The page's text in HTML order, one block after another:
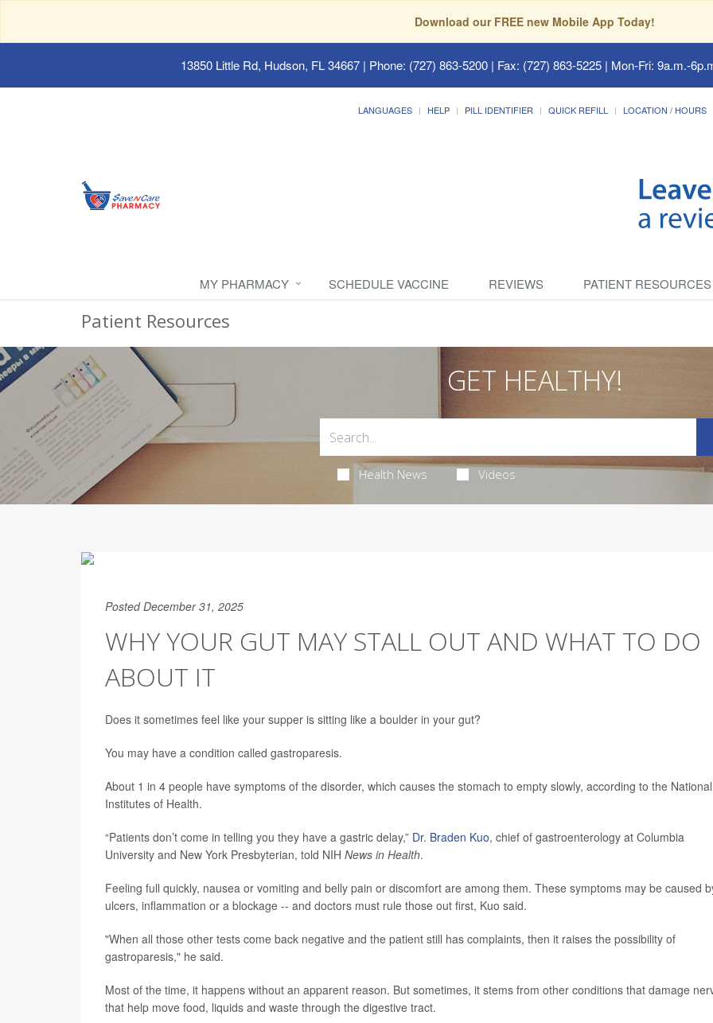
Download our FREE new Mobile App Today!
13850 Little Rd, Hudson, FL 34667| Phone: (727) 863-5200 | Fax: (727) 863-5225 | Mon-Fri: 9a.m.-
LANGUAGES HELP PILL IDENTIFIER QUICK REFILL LOCATION / HOURS
MY PHARMACY SCHEDULE VACCINE REVIEWS PATIENT RESOURCES
Patient Resources
GET HEALTHY!
Health News Videos
Posted December 31, 2025
WHY YOUR GUT MAY STALL OUT AND WHAT TO DO
ABOUT IT
Does it sometimes feel like your supper is sitting like a boulder in your gut?
You may have a condition called gastroparesis.
About 1 in 4 people have symptoms of the disorder, which causes the stomach to empty slowly, according to the National
Institutes of Health.
“Patients don’t come in telling you they have a gastric delay,” Dr. Braden Kuo, chief of gastroenterology at Columbia
University and New York Presbyterian, told NIH News in Health.
Feeling full quickly, nausea or vomiting and belly pain or discomfort are among them. These symptoms may be caused
ulcers, inflammation or a blockage -- and doctors must rule those out first, Kuo said.
"When all those other tests come back negative and the patient still has complaints, then it raises the possibility of
gastroparesis," he said.
Most of the time, it happens without an apparent reason. But sometimes, it stems from other conditions that damage
that help move food, liquids and waste through the digestive tract.